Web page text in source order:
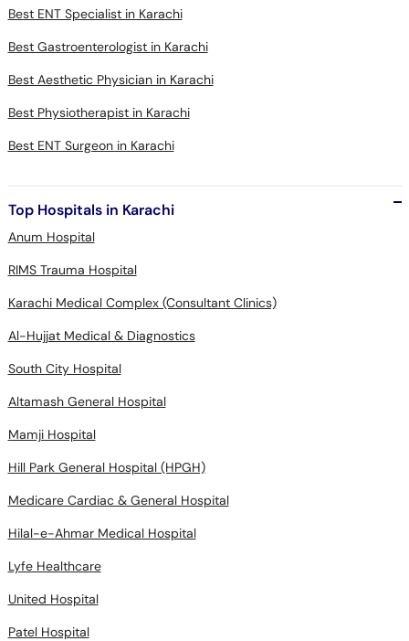
Best ENT Specialist in Karachi
Best Gastroenterologist in Karachi
Best Aesthetic Physician in Karachi
Best Physiotherapist in Karachi
Best ENT Surgeon in Karachi
Top Hospitals in Karachi
Anum Hospital
RIMS Trauma Hospital
Karachi Medical Complex (Consultant Clinics)
Al-Hujjat Medical & Diagnostics
South City Hospital
Altamash General Hospital
Mamji Hospital
Hill Park General Hospital (HPGH)
Medicare Cardiac & General Hospital
Hilal-e-Ahmar Medical Hospital
Lyfe Healthcare
United Hospital
Patel Hospital